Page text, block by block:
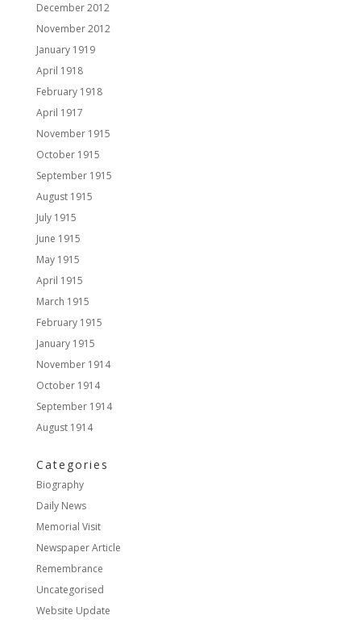
December 2012
November 2012
January 1919
April 1918
February 1918
April 1917
November 1915
October 1915
September 1915
August 1915
July 1915
June 1915
May 1915
April 1915
March 1915
February 1915
January 1915
November 1914
October 1914
September 1914
August 1914
Categories
Biography
Daily News
Memorial Visit
Newspaper Article
Remembrance
Uncategorised
Website Update